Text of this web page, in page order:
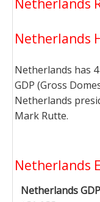
Netherlands
Netherlands
Netherlands has
GDP (Gross
Netherlands
Mark Rutte.
Netherlands
Netherlands